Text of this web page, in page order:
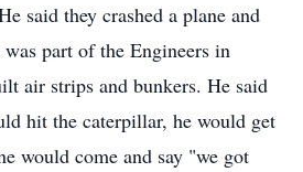
said they crashed a plane and
part of the Engineers in
air strips and bunkers. He said
hit the caterpillar, he would get
would come and say "we got